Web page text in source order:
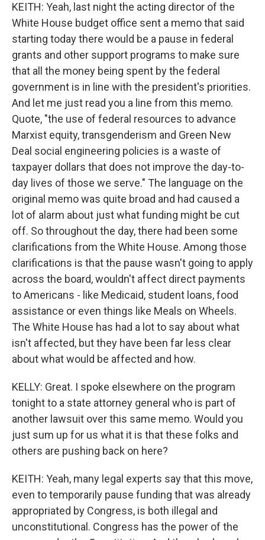
KEITH: Yeah, last night the acting director of the
White House budget office sent a memo that said
starting today there would be a pause in federal
grants and other support programs to make sure
that all the money being spent by the federal
government is in line with the president's priorities.
And let me just read you a line from this memo.
Quote, "the use of federal resources to advance
Marxist equity, transgenderism and Green New
Deal social engineering policies is a waste of
taxpayer dollars that does not improve the day-to-
day lives of those we serve." The language on the
original memo was quite broad and had caused a
lot of alarm about just what funding might be cut
off. So throughout the day, there had been some
clarifications from the White House. Among those
clarifications is that the pause wasn't going to apply
across the board, wouldn't affect direct payments
to Americans - like Medicaid, student loans, food
assistance or even things like Meals on Wheels.
The White House has had a lot to say about what
isn't affected, but they have been far less clear
about what would be affected and how.
KELLY: Great. I spoke elsewhere on the program
tonight to a state attorney general who is part of
another lawsuit over this same memo. Would you
just sum up for us what it is that these folks and
others are pushing back on here?
KEITH: Yeah, many legal experts say that this move,
even to temporarily pause funding that was already
appropriated by Congress, is both illegal and
unconstitutional. Congress has the power of the